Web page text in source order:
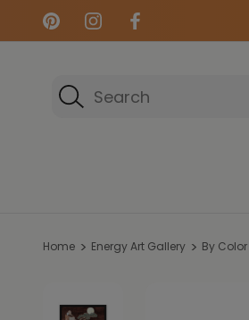
Search
Home Energy Art Gallery By Color